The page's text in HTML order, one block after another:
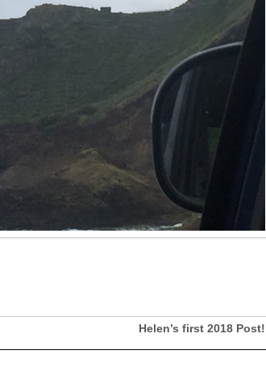
Helen’s first 2018 Post!